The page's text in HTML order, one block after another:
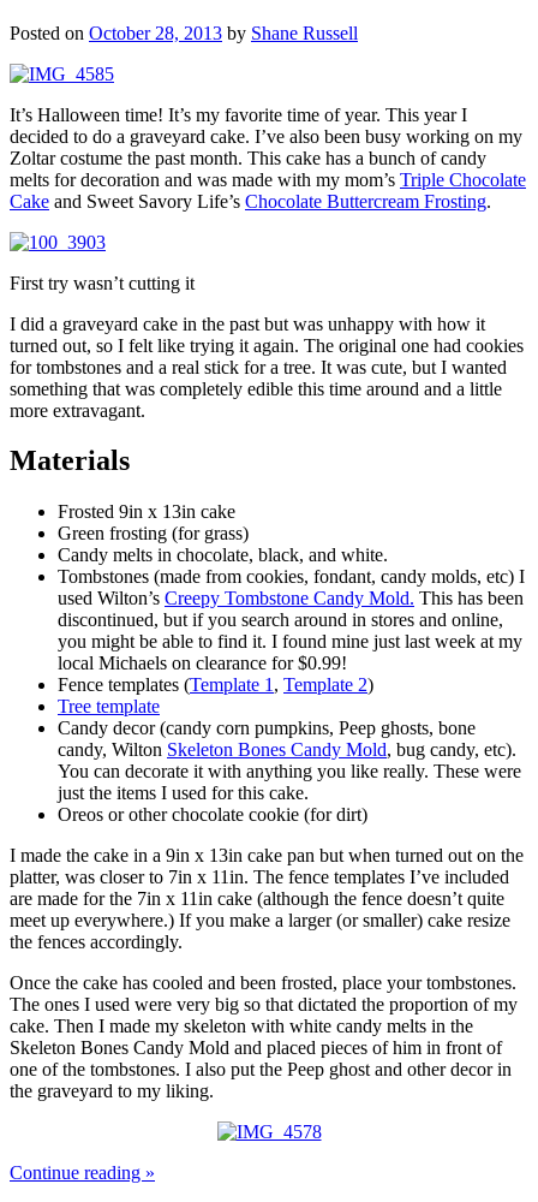
Posted on October 28, 2013 by Shane Russell
It’s Halloween time! It’s my favorite time of year. This year I
decided to do a graveyard cake. I’ve also been busy working on my
Zoltar costume the past month. This cake has a bunch of candy
melts for decoration and was made with my mom’s Triple Chocolate
Cake and Sweet Savory Life’s Chocolate Buttercream Frosting.
First try wasn’t cutting it
I did a graveyard cake in the past but was unhappy with how it
turned out, so I felt like trying it again. The original one had cookies
for tombstones and a real stick for a tree. It was cute, but I wanted
something that was completely edible this time around and a little
more extravagant.
Materials
Frosted 9in x 13in cake
Green frosting (for grass)
Candy melts in chocolate, black, and white.
Tombstones (made from cookies, fondant, candy molds, etc) I
used Wilton’s Creepy Tombstone Candy Mold. This has been
discontinued, but if you search around in stores and online,
you might be able to find it. I found mine just last week at my
local Michaels on clearance for $0.99!
Fence templates (Template 1 , Template 2)
Tree template
Candy decor (candy corn pumpkins, Peep ghosts, bone
candy, Wilton Skeleton Bones Candy Mold, bug candy, etc).
You can decorate it with anything you like really. These were
just the items I used for this cake.
Oreos or other chocolate cookie (for dirt)
I made the cake in a 9in x 13in cake pan but when turned out on the
platter, was closer to 7in x 11in. The fence templates I’ve included
are made for the 7in x 11in cake (although the fence doesn’t quite
meet up everywhere.) If you make a larger (or smaller) cake resize
the fences accordingly.
Once the cake has cooled and been frosted, place your tombstones.
The ones I used were very big so that dictated the proportion of my
cake. Then I made my skeleton with white candy melts in the
Skeleton Bones Candy Mold and placed pieces of him in front of
one of the tombstones. I also put the Peep ghost and other decor in
the graveyard to my liking.
Continue reading »